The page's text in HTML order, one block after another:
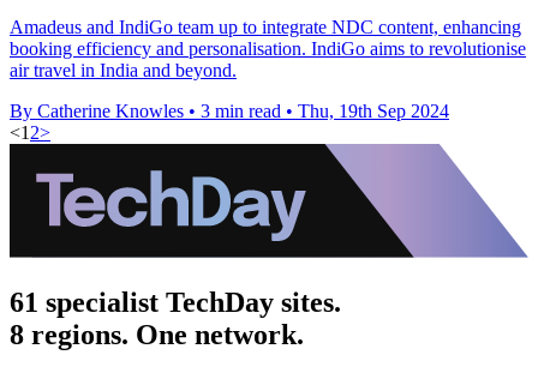
Amadeus and IndiGo team up to integrate NDC content, enhancing
booking efficiency and personalisation. IndiGo aims to revolutionise
air travel in India and beyond.
By Catherine Knowles • 3 min read • Thu, 19th Sep 2024
<1 2>
61 specialist TechDay sites.
8 regions. One network.